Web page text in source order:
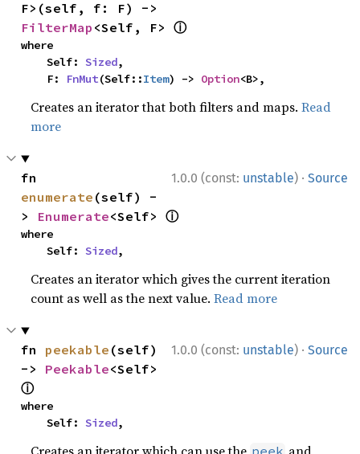
FilterMap <Self, F> ⓘ
where
    Self:
Sized,
    F:
FnMut(Self::Item) -> Option<B>,
Creates an iterator that both filters and maps.Read
more
1.0.0 (const: unstable) · Source
enumerate (self) -
> Enumerate<Self> ⓘ
where
    Self:
Sized,
Creates an iterator which gives the current iteration
count as well as the next value.Read more
1.0.0 (const: unstable) · Source
fn peekable (self)
-> Peekable
ⓘ
where
    Self:
Sized,